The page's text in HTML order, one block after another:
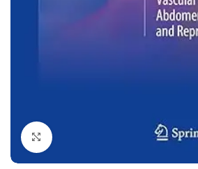
Click to enlarge